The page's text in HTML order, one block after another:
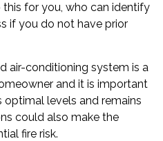
for you, who can identify
if you do not have prior
air-conditioning system is a
and it is important
levels and remains
could also make the
fire risk.